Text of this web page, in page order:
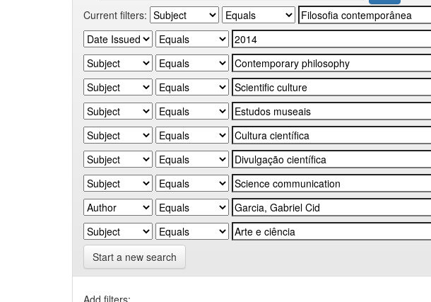
Current filters:
Start a new search
Add filters: